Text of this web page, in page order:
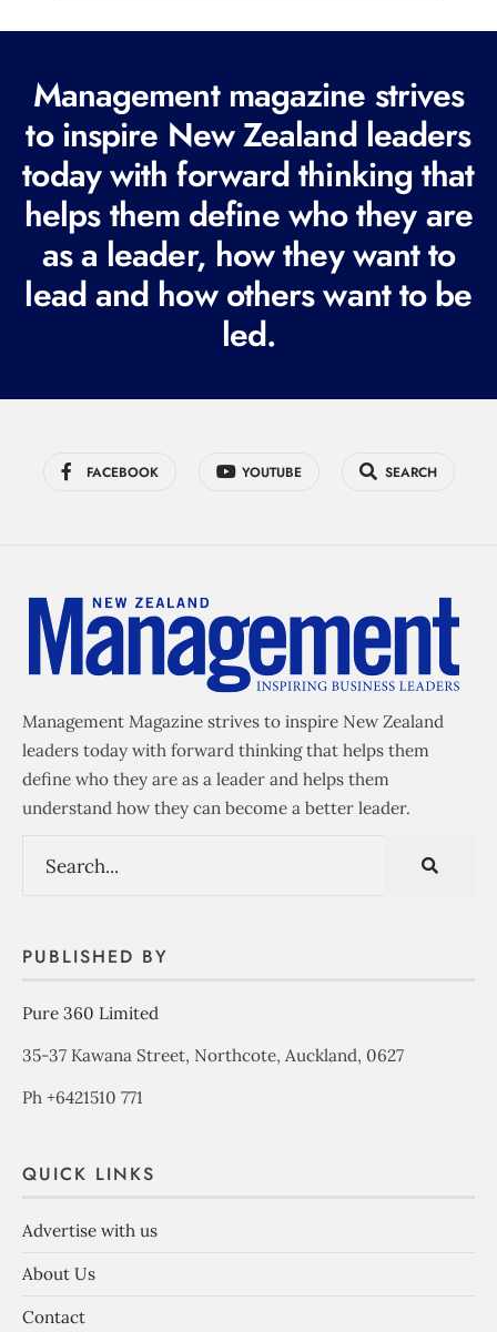
e
q
u
i
r
e
d
Management magazine strives
to inspire New Zealand leaders
today with forward thinking that
helps them define who they are
as a leader, how they want to
lead and how others want to be
led.
FACEBOOK YOUTUBE SEARCH
Management Magazine strives to inspire New Zealand
leaders today with forward thinking that helps them
define who they are as a leader and helps them
understand how they can become a better leader.
PUBLISHED BY
Pure 360 Limited
35-37 Kawana Street, Northcote, Auckland, 0627
Ph +6421510 771
QUICK LINKS
Advertise with us
About Us
Contact